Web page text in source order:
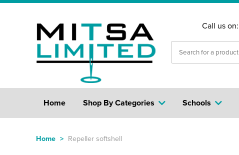
Call us on:
Home Shop By Categories Schools
Home > Repeller softshell